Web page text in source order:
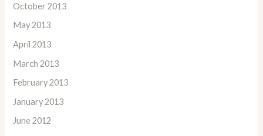
October 2013
May 2013
April 2013
March 2013
February 2013
January 2013
June 2012